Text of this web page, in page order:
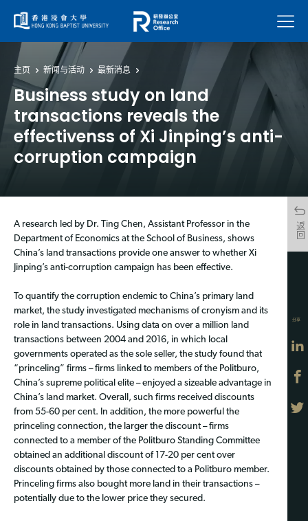
菜单
主页 新闻与活动 最新消息
Business study on land
transactions reveals the
effectivenss of Xi Jinping’s anti-
corruption campaign
返回
A research led by Dr. Ting Chen, Assistant Professor in the
Department of Economics at the School of Business, shows
China’s land transactions provide one answer to whether Xi
Jinping’s anti-corruption campaign has been effective.
To quantify the corruption endemic to China’s primary land
market, the study investigated mechanisms of cronyism and its
role in land transactions. Using data on over a million land
transactions between 2004 and 2016, in which local
governments operated as the sole seller, the study found that
“princeling” firms – firms linked to members of the Politburo,
China’s supreme political elite – enjoyed a sizeable advantage in
China’s land market. Overall, such firms received discounts
from 55-60 per cent. In addition, the more powerful the
princeling connection, the larger the discount – firms
connected to a member of the Politburo Standing Committee
obtained an additional discount of 17-20 per cent over
discounts obtained by those connected to a Politburo member.
Princeling firms also bought more land in their transactions –
potentially due to the lower price they secured.
分享